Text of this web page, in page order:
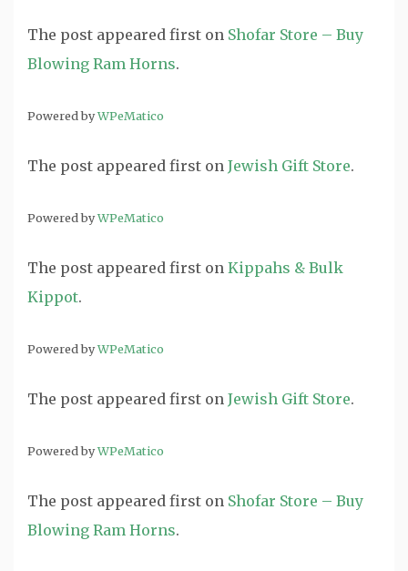
The post appeared first on Shofar Store – Buy
Blowing Ram Horns.
Powered byWPeMatico
The post appeared first on Jewish Gift Store.
Powered byWPeMatico
The post appeared first on Kippahs & Bulk
Kippot.
Powered byWPeMatico
The post appeared first on Jewish Gift Store.
Powered byWPeMatico
The post appeared first on Shofar Store – Buy
Blowing Ram Horns.